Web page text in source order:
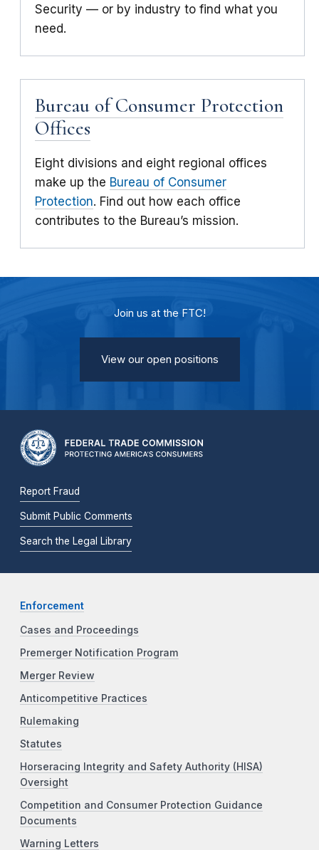
Security — or by industry to find what you
need.
Bureau of Consumer Protection
Offices
Eight divisions and eight regional offices
make up the Bureau of Consumer
Protection. Find out how each office
contributes to the Bureau’s mission.
Join us at the FTC!
View our open positions
Report Fraud
Submit Public Comments
Search the Legal Library
Enforcement
Cases and Proceedings
Premerger Notification Program
Merger Review
Anticompetitive Practices
Rulemaking
Statutes
Horseracing Integrity and Safety Authority (HISA)
Oversight
Competition and Consumer Protection Guidance
Documents
Warning Letters